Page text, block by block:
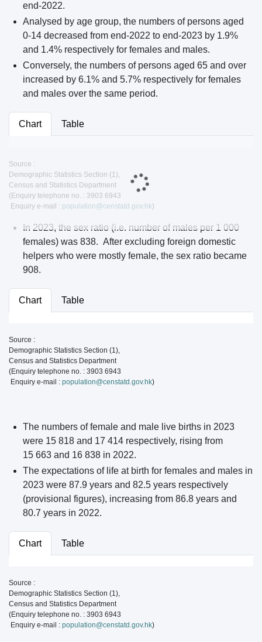
end‑2022.
Analysed by age group, the numbers of persons aged
0‑14 decreased from end‑2022 to end‑2023 by 1.9%
and 1.4% respectively for females and males.
Conversely, the numbers of persons aged 65 and over
increased by 6.1% and 5.7% respectively for females
and males over the same period.
Chart Table
Source :
Demographic Statistics Section (1),
Census and Statistics Department
(Enquiry telephone no. : 3903 6943
Enquiry e-mail : population@censtatd.gov.hk)
In 2023, the sex ratio (i.e. number of males per 1 000
females) was 838. After excluding foreign domestic
helpers who were mostly female, the sex ratio became
908.
Chart Table
Source :
Demographic Statistics Section (1),
Census and Statistics Department
(Enquiry telephone no. : 3903 6943
Enquiry e-mail : population@censtatd.gov.hk)
The numbers of female and male live births in 2023
were 15 818 and 17 414 respectively, rising from
15 663 and 16 838 in 2022.
The expectations of life at birth for females and males in
2023 were 87.9 years and 82.5 years respectively
(provisional figures), increasing from 86.8 years and
80.7 years in 2022.
Chart Table
Source :
Demographic Statistics Section (1),
Census and Statistics Department
(Enquiry telephone no. : 3903 6943
Enquiry e-mail : population@censtatd.gov.hk)